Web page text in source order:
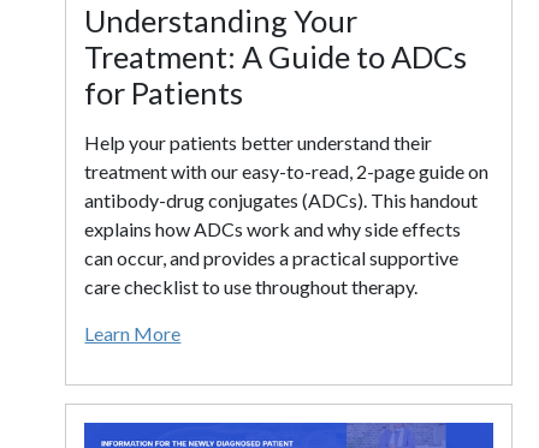
Understanding Your
Treatment: A Guide to ADCs
for Patients
Help your patients better understand their
treatment with our easy-to-read, 2-page guide on
antibody-drug conjugates (ADCs). This handout
explains how ADCs work and why side effects
can occur, and provides a practical supportive
care checklist to use throughout therapy.
Learn More